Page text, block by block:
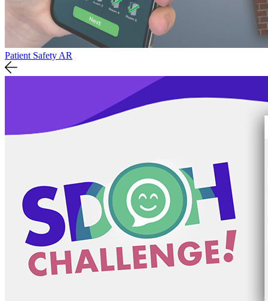
Patient Safety AR